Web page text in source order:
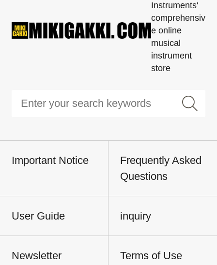
Instruments'
comprehensiv
e online
musical
instrument
store
Important Notice
Frequently Asked
Questions
User Guide inquiry
Newsletter
Terms of Use